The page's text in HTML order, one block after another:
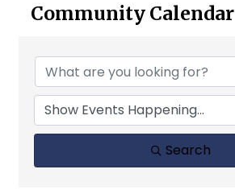
Community Calendar
Search